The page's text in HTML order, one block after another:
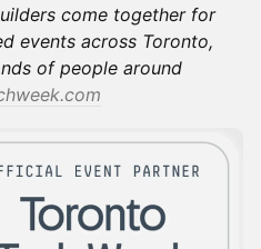
come together for
events across Toronto,
of people around